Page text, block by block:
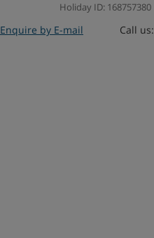
Holiday ID: 168757380
Enquire by E-mail Call us: